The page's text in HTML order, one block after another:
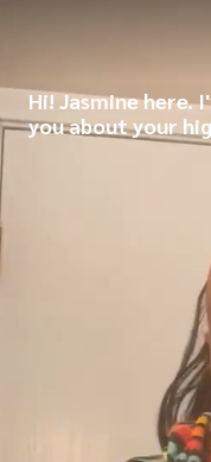
Hi! Jasmine here.
you about your